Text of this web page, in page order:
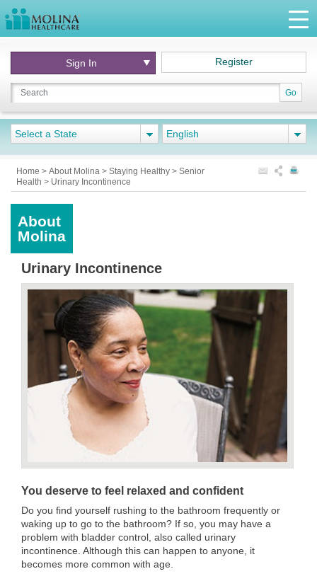
Go
Sign In Register
Select a State English
Home > About Molina > Staying Healthy > Senior
Health > Urinary Incontinence
About
Molina
Urinary Incontinence
You deserve to feel relaxed and confident
Do you find yourself rushing to the bathroom frequently or
waking up to go to the bathroom? If so, you may have a
problem with bladder control, also called urinary
incontinence. Although this can happen to anyone, it
becomes more common with age.